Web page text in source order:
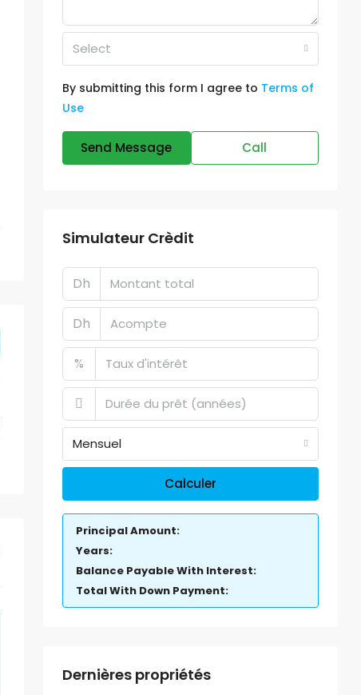
Select
By submitting this form I agree to Terms of
Use
Send Message Call
Simulateur Crèdit
Dh
Dh
%
Mensuel
Calculer
Principal Amount:
Years:
Balance Payable With Interest:
Total With Down Payment:
Dernières propriétés